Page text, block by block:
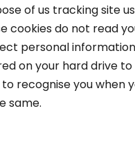
of us tracking site
cookies do not read
personal
on your hard drive
recognise you when
same.